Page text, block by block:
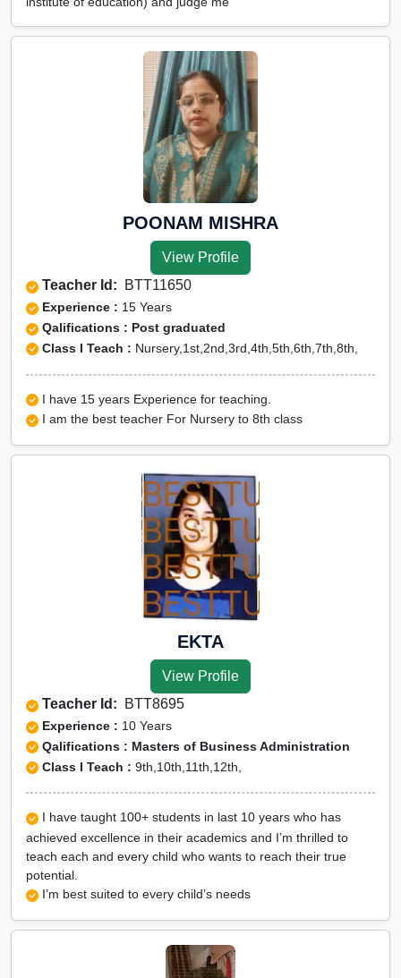
POONAM MISHRA
View Profile
Teacher Id: BTT11650
Experience : 15 Years
Qalifications : Post graduated
Class I Teach : Nursery,1st,2nd,3rd,4th,5th,6th,7th,8th,
I have 15 years Experience for teaching.
I am the best teacher For Nursery to 8th class
EKTA
View Profile
Teacher Id: BTT8695
Experience : 10 Years
Qalifications : Masters of Business Administration
Class I Teach : 9th,10th,11th,12th,
I have taught 100+ students in last 10 years who has
achieved excellence in their academics and I’m thrilled to
teach each and every child who wants to reach their true
potential.
I’m best suited to every child’s needs